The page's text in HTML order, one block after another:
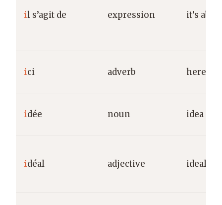
il s’agit de expression it’s
ici adverb here
idée noun idea
idéal adjective ideal